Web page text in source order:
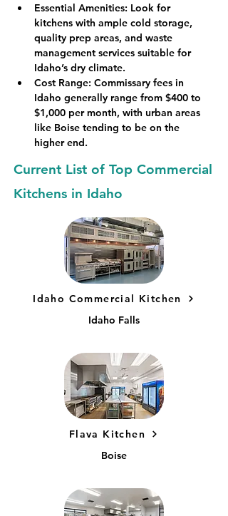
Essential Amenities: Look for
kitchens with ample cold storage,
quality prep areas, and waste
management services suitable for
Idaho’s dry climate.
Cost Range: Commissary fees in
Idaho generally range from $400 to
$1,000 per month, with urban areas
like Boise tending to be on the
higher end.
Current List of Top Commercial
Kitchens in Idaho
Idaho Commercial Kitchen
Idaho Falls
Flava Kitchen
Boise